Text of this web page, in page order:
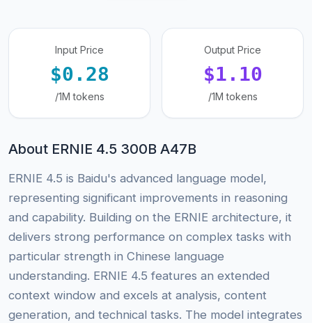
Input Price
$0.28
/1M tokens
Output Price
$1.10
/1M tokens
About ERNIE 4.5 300B A47B
ERNIE 4.5 is Baidu's advanced language model,
representing significant improvements in reasoning
and capability. Building on the ERNIE architecture, it
delivers strong performance on complex tasks with
particular strength in Chinese language
understanding. ERNIE 4.5 features an extended
context window and excels at analysis, content
generation, and technical tasks. The model integrates